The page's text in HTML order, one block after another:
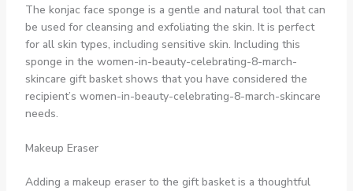
The konjac face sponge is a gentle and natural tool that can
be used for cleansing and exfoliating the skin. It is perfect
for all skin types, including sensitive skin. Including this
sponge in the women-in-beauty-celebrating-8-march-
skincare gift basket shows that you have considered the
recipient’s women-in-beauty-celebrating-8-march-skincare
needs.
Makeup Eraser
Adding a makeup eraser to the gift basket is a thoughtful